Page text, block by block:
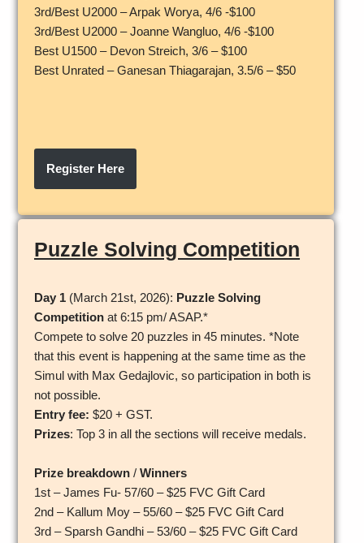
3rd/Best U2000 – Arpak Worya, 4/6 -$100
3rd/Best U2000 – Joanne Wangluo, 4/6 -$100
Best U1500 – Devon Streich, 3/6 – $100
Best Unrated – Ganesan Thiagarajan, 3.5/6 – $50
Register Here
Puzzle Solving Competition
Day 1 (March 21st, 2026): Puzzle Solving
Competition at 6:15 pm/ ASAP.*
Compete to solve 20 puzzles in 45 minutes. *Note
that this event is happening at the same time as the
Simul with Max Gedajlovic, so participation in both is
not possible.
Entry fee: $20 + GST.
Prizes: Top 3 in all the sections will receive medals.
Prize breakdown /Winners
1st – James Fu- 57/60 – $25 FVC Gift Card
2nd – Kallum Moy – 55/60 – $25 FVC Gift Card
3rd – Sparsh Gandhi – 53/60 – $25 FVC Gift Card